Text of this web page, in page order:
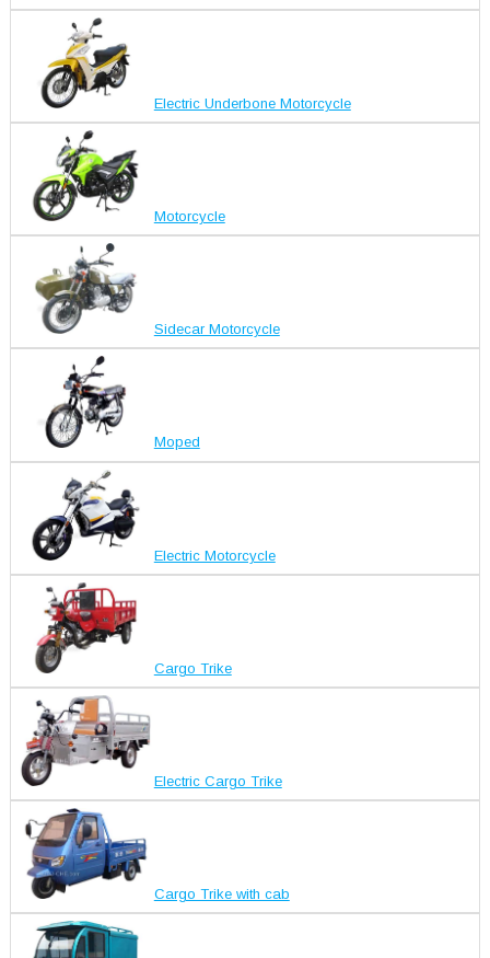
Electric Underbone Motorcycle
Motorcycle
Sidecar Motorcycle
Moped
Electric Motorcycle
Cargo Trike
Electric Cargo Trike
Cargo Trike with cab